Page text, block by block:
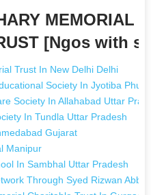
MEMORIAL
[Ngos with
Trust In New Delhi Delhi
Society In Jyotiba
Society In Allahabad Uttar
In Tundla Uttar Pradesh
Gujarat
Manipur
In Sambhal Uttar Pradesh
Through Syed Rizwan